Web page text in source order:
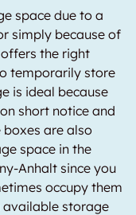
space due to a
simply because of
the right
temporarily store
is ideal because
short notice and
are also
space in the
Anhalt since you
occupy them
available storage